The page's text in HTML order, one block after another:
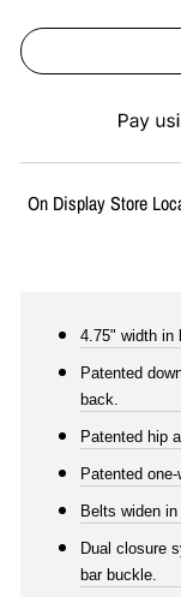
On Display Store
4.75" width in
Patented
back.
Patented hip
Patented
Belts widen
Dual closure
bar buckle.